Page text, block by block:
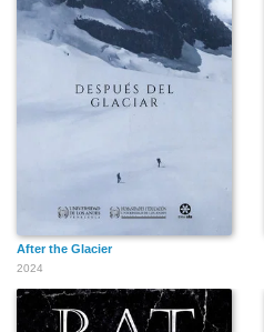
After the Glacier
2024